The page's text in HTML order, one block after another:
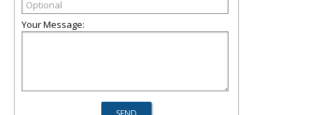
Your Message: